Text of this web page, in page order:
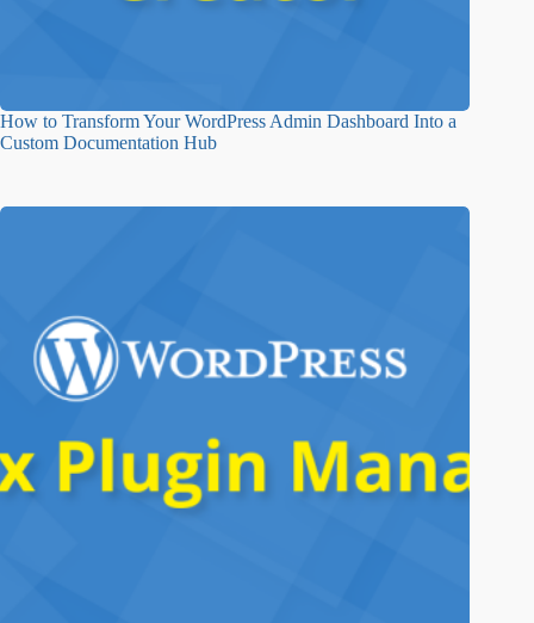
How to Transform Your WordPress Admin Dashboard Into a
Custom Documentation Hub